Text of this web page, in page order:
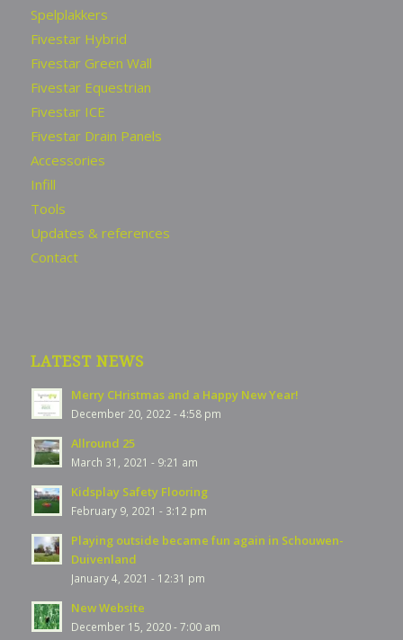
Spelplakkers
Fivestar Hybrid
Fivestar Green Wall
Fivestar Equestrian
Fivestar ICE
Fivestar Drain Panels
Accessories
Infill
Tools
Updates & references
Contact
LATEST NEWS
Merry CHristmas and a Happy New Year!
December 20, 2022 - 4:58 pm
Allround 25
March 31, 2021 - 9:21 am
Kidsplay Safety Flooring
February 9, 2021 - 3:12 pm
Playing outside became fun again in Schouwen-
Duivenland
January 4, 2021 - 12:31 pm
New Website
December 15, 2020 - 7:00 am